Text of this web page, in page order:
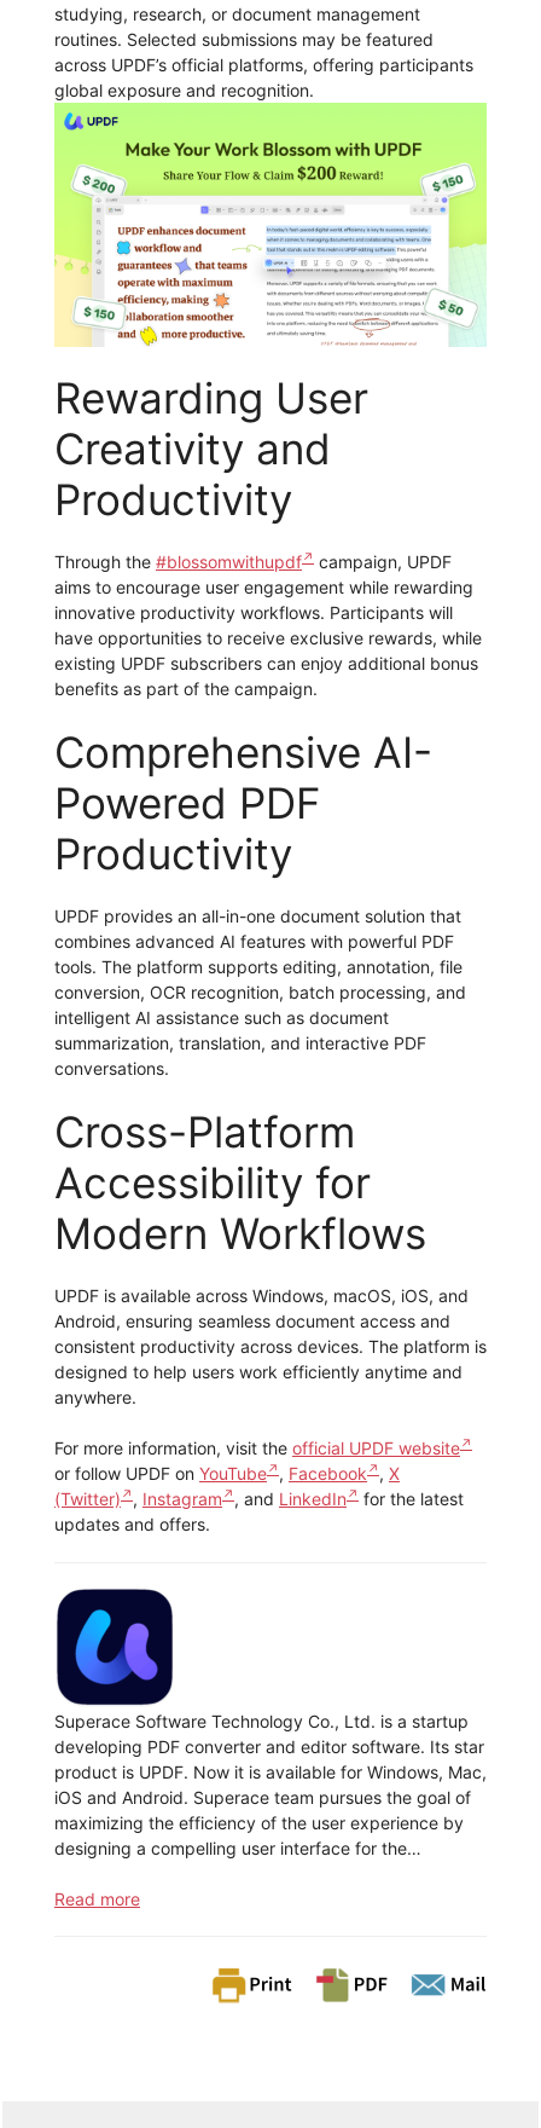
studying, research, or document management
routines. Selected submissions may be featured
across UPDF’s official platforms, offering participants
global exposure and recognition.
Rewarding User
Creativity and
Productivity
Through the #blossomwithupdf
campaign, UPDF
aims to encourage user engagement while rewarding
innovative productivity workflows. Participants will
have opportunities to receive exclusive rewards, while
existing UPDF subscribers can enjoy additional bonus
benefits as part of the campaign.
Comprehensive AI-
Powered PDF
Productivity
UPDF provides an all-in-one document solution that
combines advanced AI features with powerful PDF
tools. The platform supports editing, annotation, file
conversion, OCR recognition, batch processing, and
intelligent AI assistance such as document
summarization, translation, and interactive PDF
conversations.
Cross-Platform
Accessibility for
Modern Workflows
UPDF is available across Windows, macOS, iOS, and
Android, ensuring seamless document access and
consistent productivity across devices. The platform is
designed to help users work efficiently anytime and
anywhere.
For more information, visit the official UPDF website
or follow UPDF on YouTube , Facebook , X
(Twitter)
, Instagram , and LinkedIn
for the latest
updates and offers.
Superace Software Technology Co., Ltd. is a startup
developing PDF converter and editor software. Its star
product is UPDF. Now it is available for Windows, Mac,
iOS and Android. Superace team pursues the goal of
maximizing the efficiency of the user experience by
designing a compelling user interface for the…
Read more